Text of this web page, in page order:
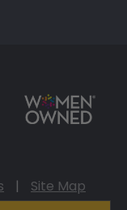
|
Site Map